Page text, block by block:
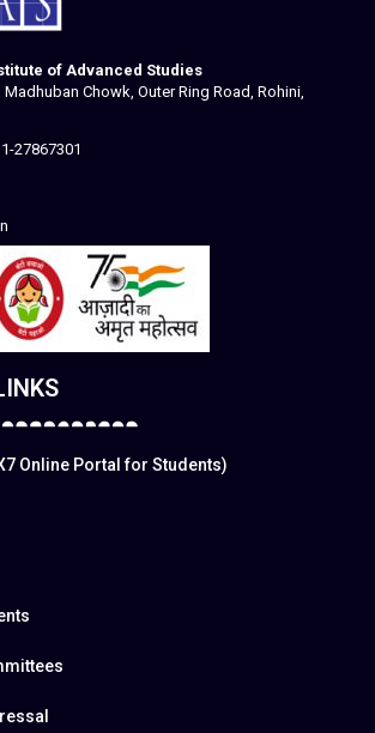
of Advanced Studies
Madhuban Chowk, Outer Ring Road, Rohini,
27867301
Online Portal for Students)